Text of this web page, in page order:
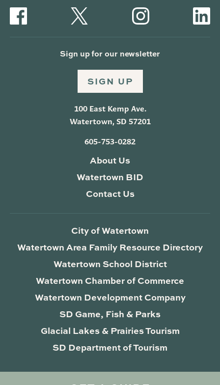
Sign up for our newsletter
SIGN UP
100 East Kemp Ave.
Watertown, SD 57201
605-753-0282
About Us
Watertown BID
Contact Us
City of Watertown
Watertown Area Family Resource Directory
Watertown School District
Watertown Chamber of Commerce
Watertown Development Company
SD Game, Fish & Parks
Glacial Lakes & Prairies Tourism
SD Department of Tourism